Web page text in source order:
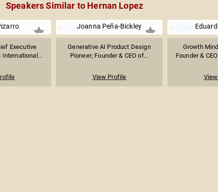
Speakers Similar to Hernan Lopez
Executive
International...
Joanna Peña-Bickley
Generative AI Product Design
Pioneer; Founder & CEO of...
View Profile
Growth
Founder &